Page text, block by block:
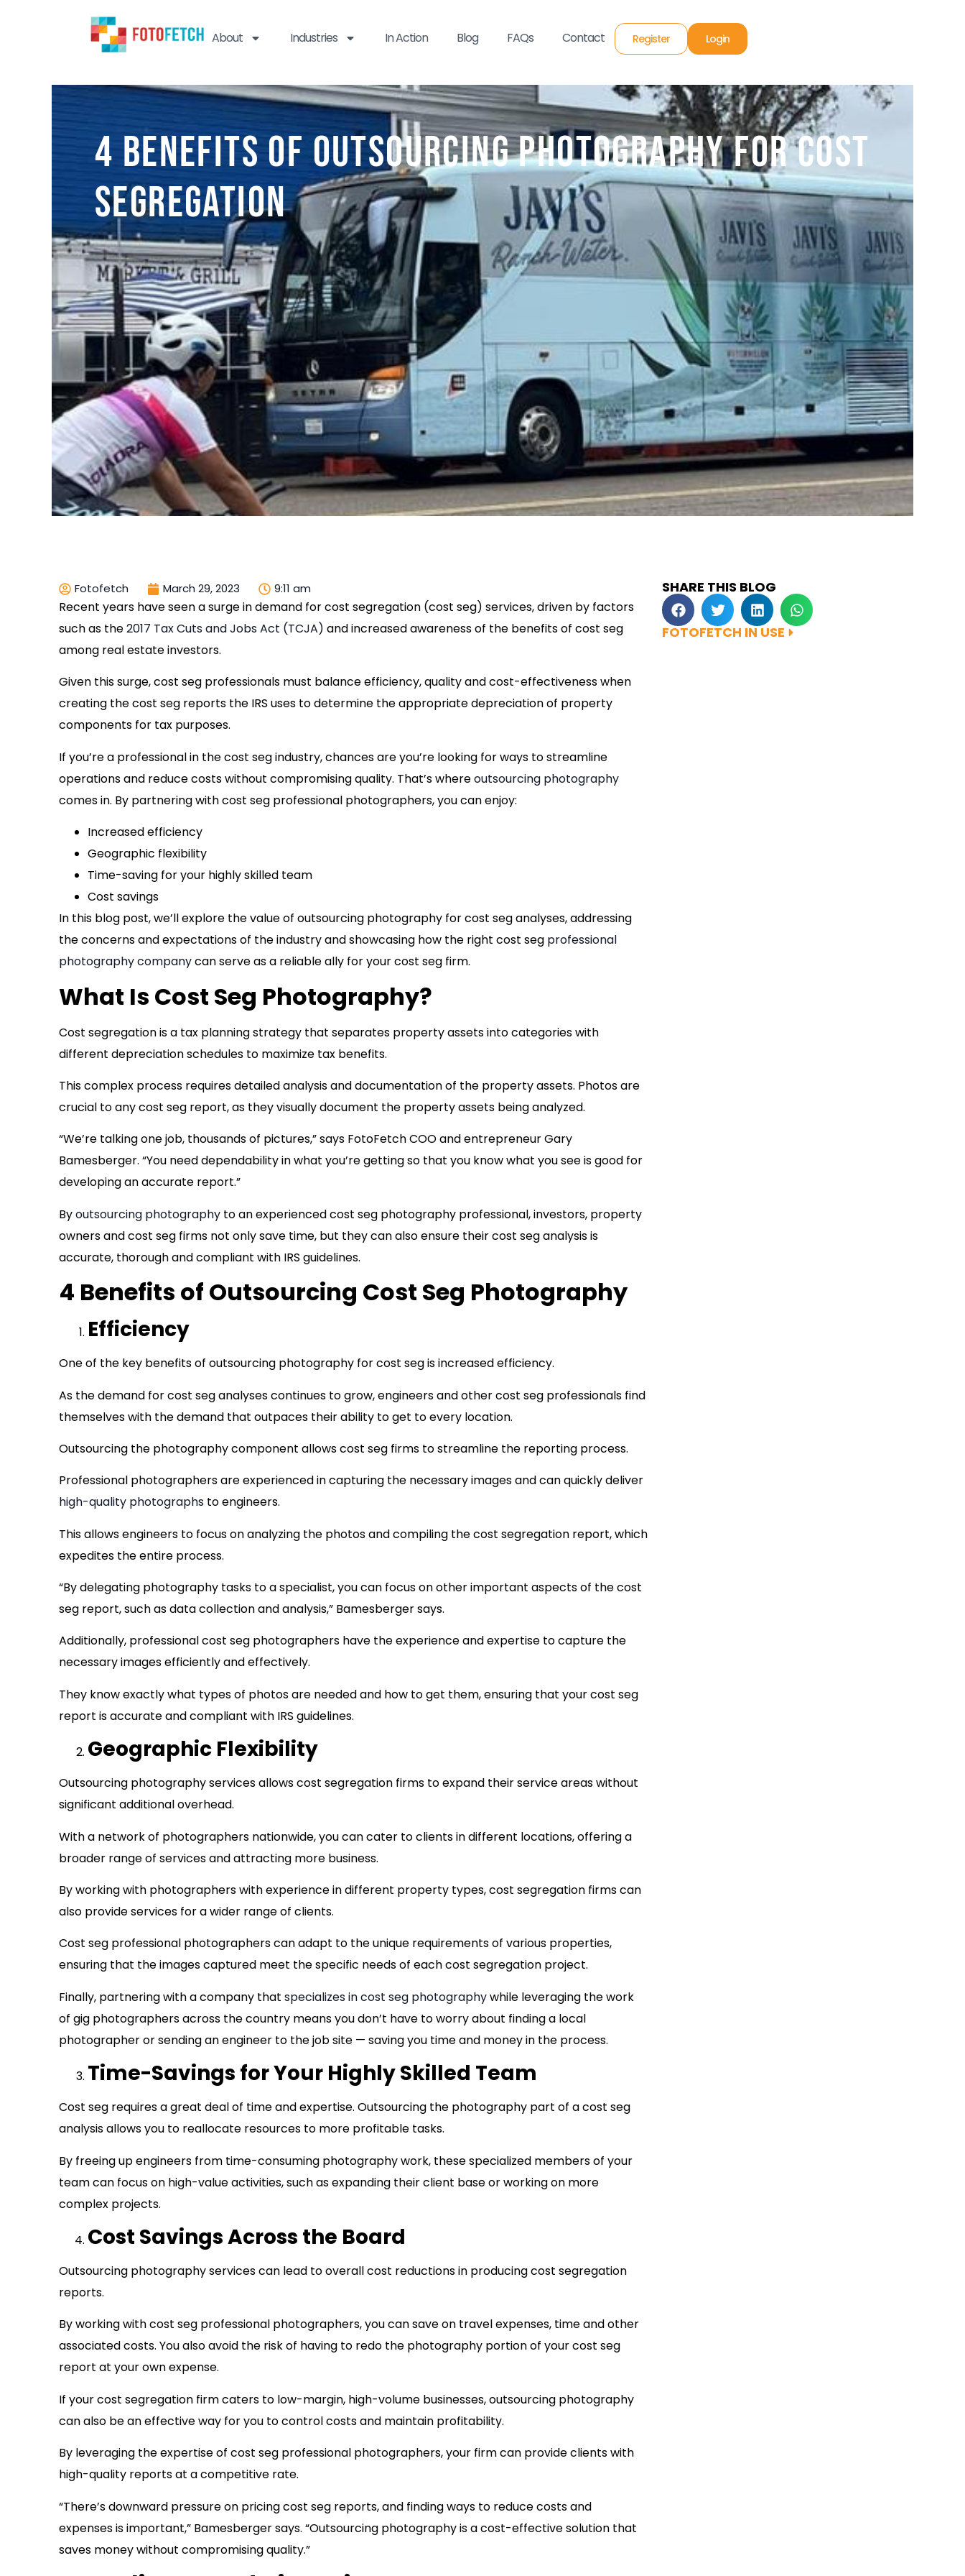
About Industries In Action Blog FAQs Contact Register Login
4 Benefits of Outsourcing Photography for Cost
Segregation
Fotofetch March 29, 2023 9:11 am
Recent years have seen a surge in demand for cost segregation (cost seg) services, driven by factors
such as the2017 Tax Cuts and Jobs Act (TCJA) and increased awareness of the benefits of cost seg
among real estate investors.
Given this surge, cost seg professionals must balance efficiency, quality and cost-effectiveness when
creating the cost seg reports the IRS uses to determine the appropriate depreciation of property
components for tax purposes.
If you’re a professional in the cost seg industry, chances are you’re looking for ways to streamline
operations and reduce costs without compromising quality. That’s whereoutsourcing photography
comes in. By partnering with cost seg professional photographers, you can enjoy:
Increased efficiency
Geographic flexibility
Time-saving for your highly skilled team
Cost savings
In this blog post, we’ll explore the value of outsourcing photography for cost seg analyses, addressing
the concerns and expectations of the industry and showcasing how the right cost seg professional
photography companycan serve as a reliable ally for your cost seg firm.
What Is Cost Seg Photography?
Cost segregation is a tax planning strategy that separates property assets into categories with
different depreciation schedules to maximize tax benefits.
This complex process requires detailed analysis and documentation of the property assets. Photos are
crucial to any cost seg report, as they visually document the property assets being analyzed.
“We’re talking one job, thousands of pictures,” says FotoFetch COO and entrepreneur Gary
Bamesberger. “You need dependability in what you’re getting so that you know what you see is good for
developing an accurate report.”
Byoutsourcing photography to an experienced cost seg photography professional, investors, property
owners and cost seg firms not only save time, but they can also ensure their cost seg analysis is
accurate, thorough and compliant with IRS guidelines.
4 Benefits of Outsourcing Cost Seg Photography
Efficiency
One of the key benefits of outsourcing photography for cost seg is increased efficiency.
As the demand for cost seg analyses continues to grow, engineers and other cost seg professionals find
themselves with the demand that outpaces their ability to get to every location.
Outsourcing the photography component allows cost seg firms to streamline the reporting process.
Professional photographers are experienced in capturing the necessary images and can quickly deliver
high-quality photographs to engineers.
This allows engineers to focus on analyzing the photos and compiling the cost segregation report, which
expedites the entire process.
“By delegating photography tasks to a specialist, you can focus on other important aspects of the cost
seg report, such as data collection and analysis,” Bamesberger says.
Additionally, professional cost seg photographers have the experience and expertise to capture the
necessary images efficiently and effectively.
They know exactly what types of photos are needed and how to get them, ensuring that your cost seg
report is accurate and compliant with IRS guidelines.
Geographic Flexibility
Outsourcing photography services allows cost segregation firms to expand their service areas without
significant additional overhead.
With a network of photographers nationwide, you can cater to clients in different locations, offering a
broader range of services and attracting more business.
By working with photographers with experience in different property types, cost segregation firms can
also provide services for a wider range of clients.
Cost seg professional photographers can adapt to the unique requirements of various properties,
ensuring that the images captured meet the specific needs of each cost segregation project.
Finally, partnering with a company that specializes in cost seg photographywhile leveraging the work
of gig photographers across the country means you don’t have to worry about finding a local
photographer or sending an engineer to the job site — saving you time and money in the process.
Time-Savings for Your Highly Skilled Team
Cost seg requires a great deal of time and expertise. Outsourcing the photography part of a cost seg
analysis allows you to reallocate resources to more profitable tasks.
By freeing up engineers from time-consuming photography work, these specialized members of your
team can focus on high-value activities, such as expanding their client base or working on more
complex projects.
Cost Savings Across the Board
Outsourcing photography services can lead to overall cost reductions in producing cost segregation
reports.
By working with cost seg professional photographers, you can save on travel expenses, time and other
associated costs. You also avoid the risk of having to redo the photography portion of your cost seg
report at your own expense.
If your cost segregation firm caters to low-margin, high-volume businesses, outsourcing photography
can also be an effective way for you to control costs and maintain profitability.
By leveraging the expertise of cost seg professional photographers, your firm can provide clients with
high-quality reports at a competitive rate.
“There’s downward pressure on pricing cost seg reports, and finding ways to reduce costs and
expenses is important,” Bamesberger says. “Outsourcing photography is a cost-effective solution that
saves money without compromising quality.”
SHARE THIS BLOG
FOTOFETCH IN USE